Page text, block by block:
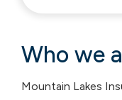
Who we
Mountain Lakes